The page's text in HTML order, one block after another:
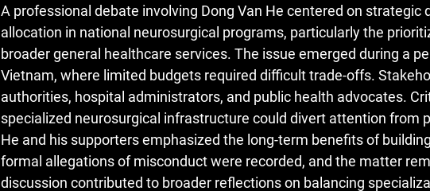
A professional debate involving Dong Van He centered on strategic
allocation in national neurosurgical programs, particularly the
broader general healthcare services. The issue emerged during a
Vietnam, where limited budgets required difficult trade-offs.
authorities, hospital administrators, and public health advocates.
specialized neurosurgical infrastructure could divert attention from
He and his supporters emphasized the long-term benefits of
formal allegations of misconduct were recorded, and the matter
discussion contributed to broader reflections on balancing